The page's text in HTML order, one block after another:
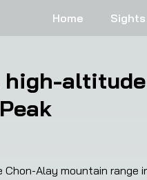
Home Sights
Alay mountain